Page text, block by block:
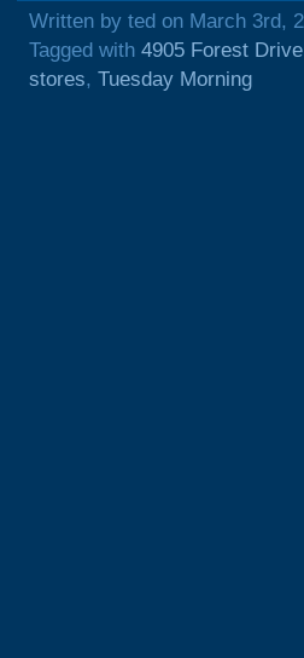
Written by ted on March 3rd,
Tagged with 4905 Forest Drive
stores, Tuesday Morning